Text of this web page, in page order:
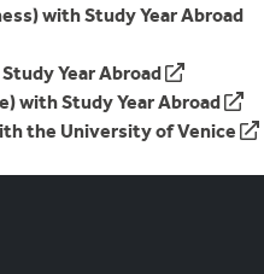
with Study Year Abroad
Year Abroad
with Study Year Abroad
the University of Venice